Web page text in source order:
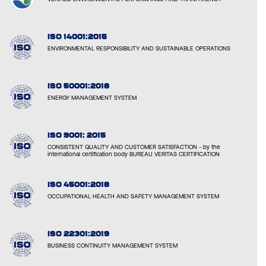
ISO 14001:2015
ENVIRONMENTAL RESPONSIBILITY AND SUSTAINABLE OPERATIONS
ISO 50001:2018
ENERGY MANAGEMENT SYSTEM
ISO 9001: 2015
CONSISTENT QUALITY AND CUSTOMER SATISFACTION - by the
international certification body BUREAU VERITAS CERTIFICATION
ISO 45001:2018
OCCUPATIONAL HEALTH AND SAFETY MANAGEMENT SYSTEM
ISO 22301:2019
BUSINESS CONTINUITY MANAGEMENT SYSTEM